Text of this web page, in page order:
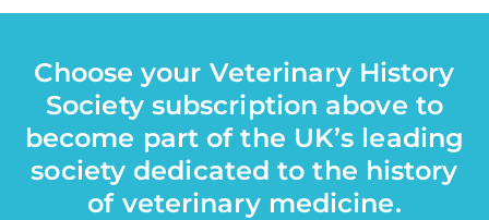
Choose your Veterinary History
Society subscription above to
become part of the UK’s leading
society dedicated to the history
of veterinary medicine.